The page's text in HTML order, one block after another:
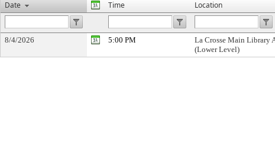
Date
Time Location
8/4/2026 5:00 PM
La Crosse Main Library
(Lower Level)